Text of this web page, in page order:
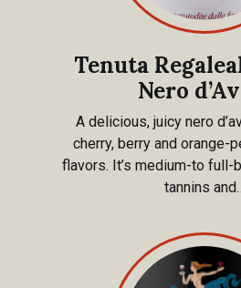
Tenuta
Nero
A delicious, juicy nero
cherry, berry and orange-
flavors. It’s medium-to full-
tannins